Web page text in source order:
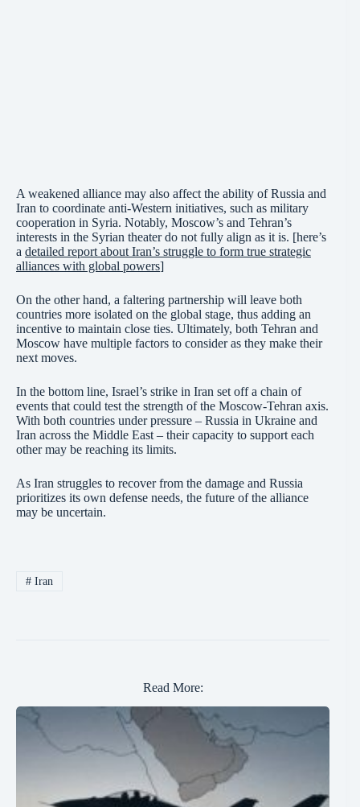
A weakened alliance may also affect the ability of Russia and
Iran to coordinate anti-Western initiatives, such as military
cooperation in Syria. Notably, Moscow’s and Tehran’s
interests in the Syrian theater do not fully align as it is. [here’s
a detailed report about Iran’s struggle to form true strategic
alliances with global powers]
On the other hand, a faltering partnership will leave both
countries more isolated on the global stage, thus adding an
incentive to maintain close ties. Ultimately, both Tehran and
Moscow have multiple factors to consider as they make their
next moves.
In the bottom line, Israel’s strike in Iran set off a chain of
events that could test the strength of the Moscow-Tehran axis.
With both countries under pressure – Russia in Ukraine and
Iran across the Middle East – their capacity to support each
other may be reaching its limits.
As Iran struggles to recover from the damage and Russia
prioritizes its own defense needs, the future of the alliance
may be uncertain.
#Iran
Read More: